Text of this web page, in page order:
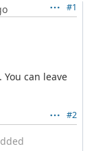
#1
. You can leave
#2